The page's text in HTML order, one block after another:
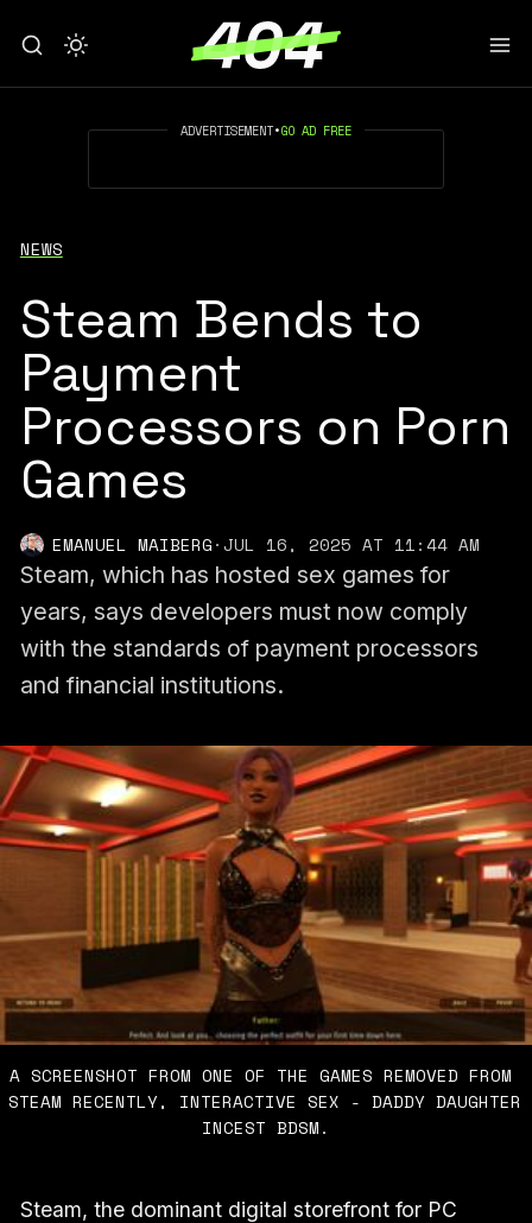
ADVERTISEMENT•GO AD FREE
NEWS
Steam Bends to
Payment
Processors on Porn
Games
EMANUEL MAIBERG·JUL 16, 2025 AT 11:44 AM
Steam, which has hosted sex games for
years, says developers must now comply
with the standards of payment processors
and financial institutions.
A SCREENSHOT FROM ONE OF THE GAMES REMOVED FROM
STEAM RECENTLY, INTERACTIVE SEX - DADDY DAUGHTER
INCEST BDSM.
Steam, the dominant digital storefront for PC